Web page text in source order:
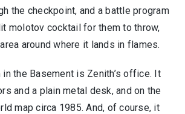
the checkpoint, and a battle program
molotov cocktail for them to throw,
around where it lands in flames.
the Basement is Zenith’s office. It
and a plain metal desk, and on the
map circa 1985. And, of course, it